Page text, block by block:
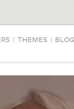
| THEMES |